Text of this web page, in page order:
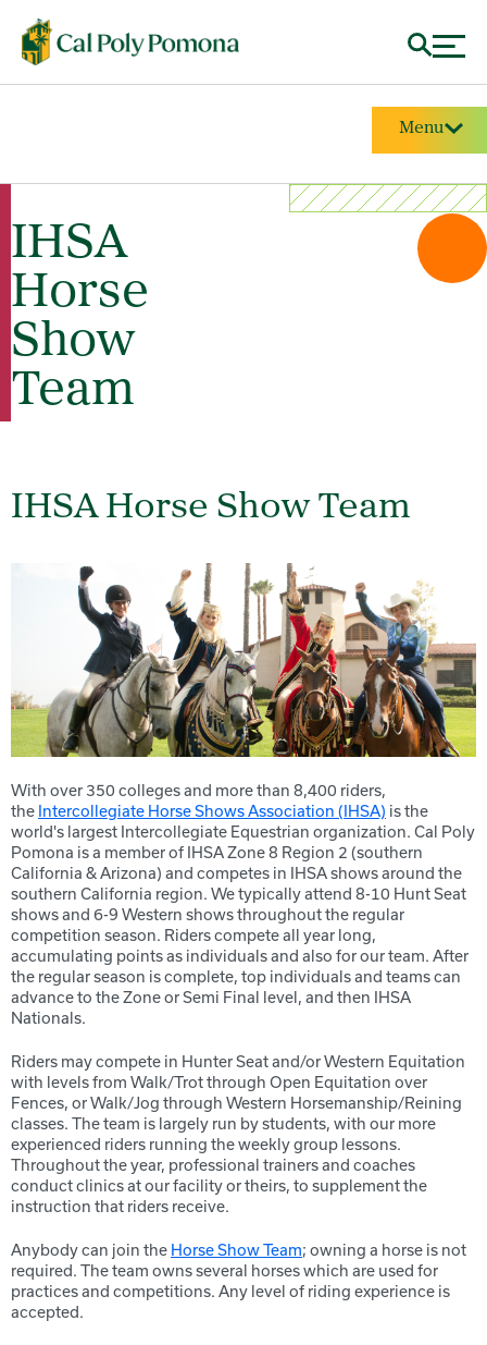
Menu
IHSA
Horse
Show
Team
IHSA Horse Show Team
With over 350 colleges and more than 8,400 riders,
the Intercollegiate Horse Shows Association (IHSA) is the
world's largest Intercollegiate Equestrian organization. Cal Poly
Pomona is a member of IHSA Zone 8 Region 2 (southern
California & Arizona) and competes in IHSA shows around the
southern California region. We typically attend 8-10 Hunt Seat
shows and 6-9 Western shows throughout the regular
competition season. Riders compete all year long,
accumulating points as individuals and also for our team. After
the regular season is complete, top individuals and teams can
advance to the Zone or Semi Final level, and then IHSA
Nationals.
Riders may compete in Hunter Seat and/or Western Equitation
with levels from Walk/Trot through Open Equitation over
Fences, or Walk/Jog through Western Horsemanship/Reining
classes. The team is largely run by students, with our more
experienced riders running the weekly group lessons.
Throughout the year, professional trainers and coaches
conduct clinics at our facility or theirs, to supplement the
instruction that riders receive.
Anybody can join the Horse Show Team; owning a horse is not
required. The team owns several horses which are used for
practices and competitions. Any level of riding experience is
accepted.